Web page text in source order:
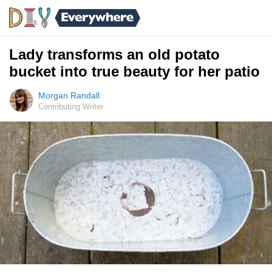
Lady transforms an old potato
bucket into true beauty for her patio
Morgan Randall
Contributing Writer